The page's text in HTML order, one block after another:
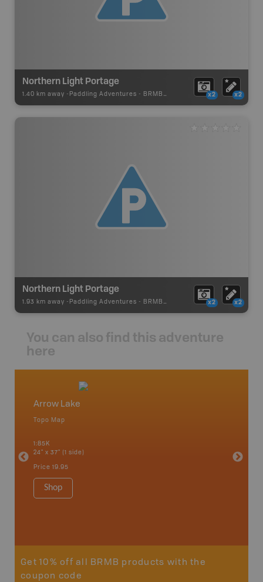
Northern Light Portage
1.40 km away - Paddling Adventures - BRMB_PORTAGE x2 x2
Northern Light Portage
1.93 km away - Paddling Adventures - BRMB_PORTAGE x2 x2
You can also find this adventure
here
Arrow Lake
Topo Map
1:85K
24" x 37" (1 side)
Price 19.95
Shop
Park,
Bay,
Get 10% off all BRMB products with the
coupon code